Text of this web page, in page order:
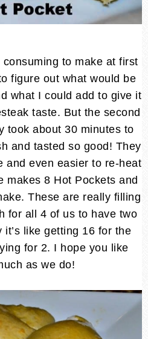
to make at first
figure out what would be
what I could add to give it
taste. But the second
took about 30 minutes to
and tasted so good! They
and even easier to re-heat
makes 8 Hot Pockets and
These are really filling
for all 4 of us to have two
like getting 16 for the
for 2. I hope you like
as we do!